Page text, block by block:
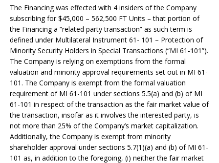
The Financing was effected with 4 insiders of the Company
subscribing for $45,000 – 562,500 FT Units – that portion of
the Financing a “related party transaction” as such term is
defined under Multilateral Instrument 61- 101 – Protection of
Minority Security Holders in Special Transactions (“MI 61-101”).
The Company is relying on exemptions from the formal
valuation and minority approval requirements set out in MI 61-
101. The Company is exempt from the formal valuation
requirement of MI 61-101 under sections 5.5(a) and (b) of MI
61-101 in respect of the transaction as the fair market value of
the transaction, insofar as it involves the interested party, is
not more than 25% of the Company’s market capitalization.
Additionally, the Company is exempt from minority
shareholder approval under sections 5.7(1)(a) and (b) of MI 61-
101 as, in addition to the foregoing, (i) neither the fair market